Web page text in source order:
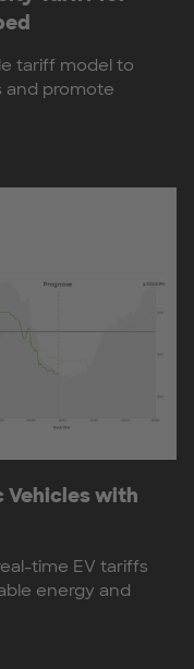
tariff model to
and promote
Vehicles with
time EV tariffs
energy and